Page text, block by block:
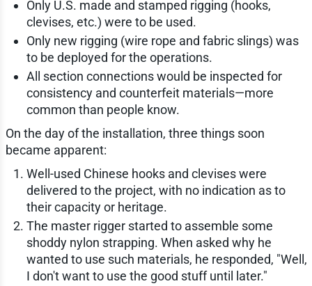
Only U.S. made and stamped rigging (hooks,
clevises, etc.) were to be used.
Only new rigging (wire rope and fabric slings) was
to be deployed for the operations.
All section connections would be inspected for
consistency and counterfeit materials—more
common than people know.
On the day of the installation, three things soon
became apparent:
Well-used Chinese hooks and clevises were
delivered to the project, with no indication as to
their capacity or heritage.
The master rigger started to assemble some
shoddy nylon strapping. When asked why he
wanted to use such materials, he responded, "Well,
I don't want to use the good stuff until later."